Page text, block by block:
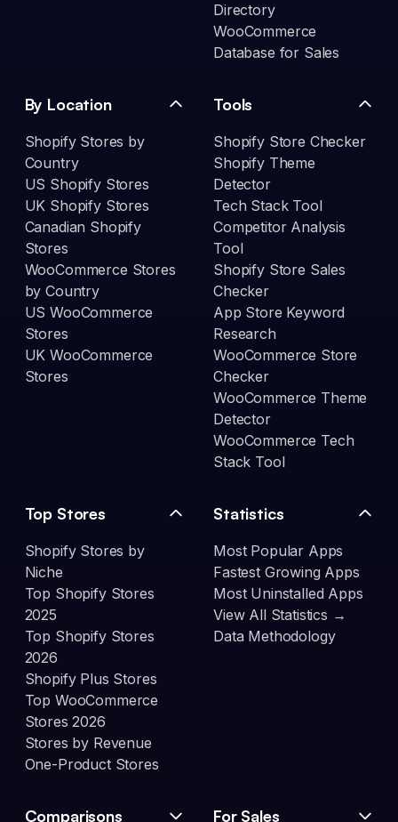
Directory
WooCommerce
Database for Sales
By Location
Shopify Stores by
Country
US Shopify Stores
UK Shopify Stores
Canadian Shopify
Stores
WooCommerce Stores
by Country
US WooCommerce
Stores
UK WooCommerce
Stores
Tools
Shopify Store Checker
Shopify Theme
Detector
Tech Stack Tool
Competitor Analysis
Tool
Shopify Store Sales
Checker
App Store Keyword
Research
WooCommerce Store
Checker
WooCommerce Theme
Detector
WooCommerce Tech
Stack Tool
Top Stores
Shopify Stores by
Niche
Top Shopify Stores
2025
Top Shopify Stores
2026
Shopify Plus Stores
Top WooCommerce
Stores 2026
Stores by Revenue
One-Product Stores
Statistics
Most Popular Apps
Fastest Growing Apps
Most Uninstalled Apps
View All Statistics →
Data Methodology
Comparisons For Sales